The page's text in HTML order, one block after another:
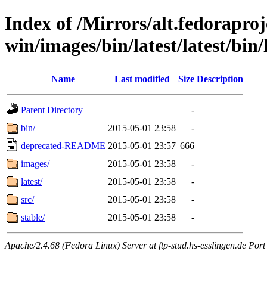
Index of /Mirrors/
win/images/bin/latest/latest/
Name Last modified Size Description
Parent Directory
-
bin/
2015-05-01 23:58
-
deprecated-README 2015-05-01 23:57 666
images/
2015-05-01 23:58
-
latest/
2015-05-01 23:58
-
src/
2015-05-01 23:58
-
stable/
2015-05-01 23:58 -
Apache/2.4.68 (Fedora Linux) Server at ftp-stud.hs-esslingen.de